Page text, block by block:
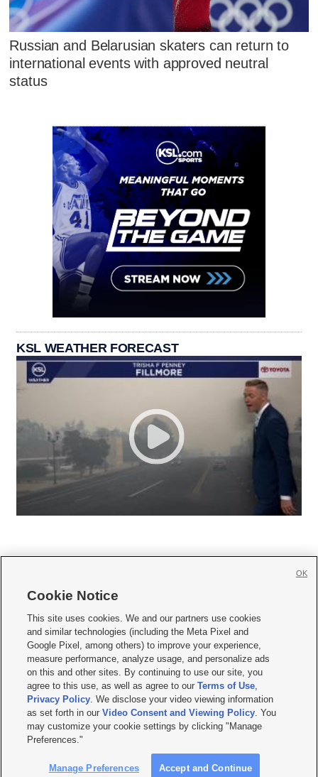
Russian and Belarusian skaters can return to
international events with approved neutral
status
KSL WEATHER FORECAST
     
Mobile Apps| Newsletter|Advertise|Contact Us|Careers with KSL.com
Terms of use Privacy Statement| Video Consent Viewing Policy
Do Not Sell or Share My Data|EEO Public File Report| KSL-TV FCC Public File
KSL FM Radio FCC Public File|KSL AM Radio FCC Public File |FCC Applications
Closed Captioning Assistance
© 2026KSL Media| KSL Broadcasting Salt Lake City UT | Site hosted & managed
by KSL Media - a Deseret Media Company
Cookie Notice
This site uses cookies. We and our partners use cookies
and similar technologies (including the Meta Pixel and
Google Pixel, among others) to improve your experience,
measure performance, analyze usage, and personalize ads
on this and other sites. By continuing to use our site, you
agree to this use, as well as agree to ourTerms of Use,
Privacy Policy. We disclose your video viewing information
as set forth in ourVideo Consent and Viewing Policy. You
may customize your cookie settings by clicking "Manage
Preferences."
Manage Preferences Accept and Continue
OK